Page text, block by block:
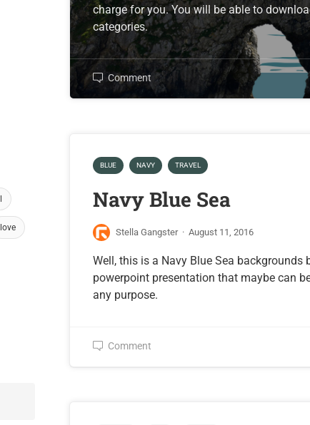
charge for you. You will be able to
categories.
Comment
BLUE NAVY TRAVEL
Navy Blue Sea
Stella Gangster · August 11, 2016
Well, this is a Navy Blue Sea backgrounds
powerpoint presentation that maybe can
any purpose.
Comment
love